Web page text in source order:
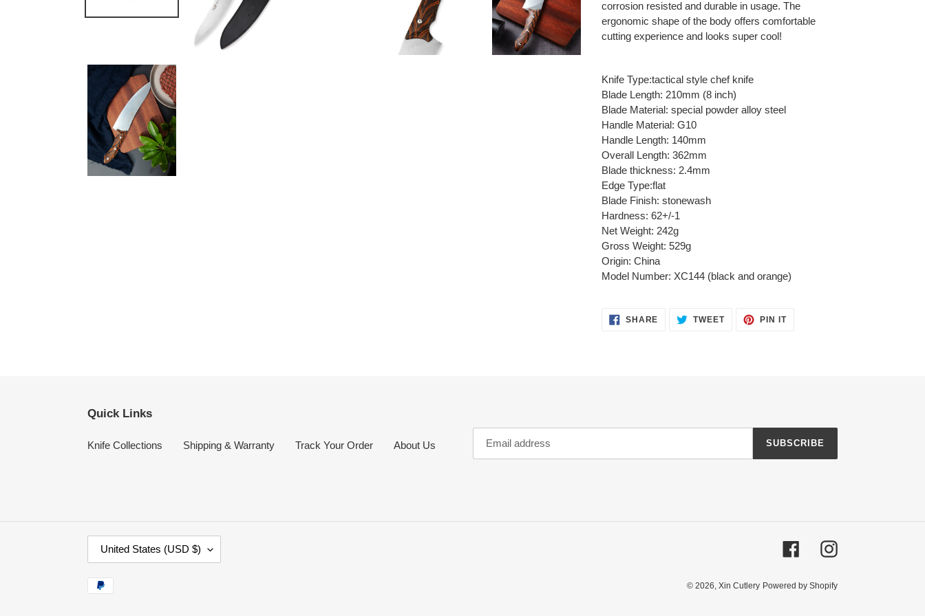
corrosion resisted and durable in usage. The
ergonomic shape of the body offers comfortable
cutting experience and looks super cool!
Knife Type:tactical style chef knife
Blade Length: 210mm (8 inch)
Blade Material: special powder alloy steel
Handle Material: G10
Handle Length: 140mm
Overall Length: 362mm
Blade thickness: 2.4mm
Edge Type:flat
Blade Finish: stonewash
Hardness: 62+/-1
Net Weight: 242g
Gross Weight: 529g
Origin: China
Model Number: XC144 (black and orange)
SHARE SHARE
TWEETTWEET
PIN ITPIN
Quick Links
Knife Collections Shipping & Warranty Track Your Order About Us SUBSCRIBE
O
U
N
United States (USD $) FacebookInstagram
Payment
© 2026, Xin Cutlery Powered by Shopify